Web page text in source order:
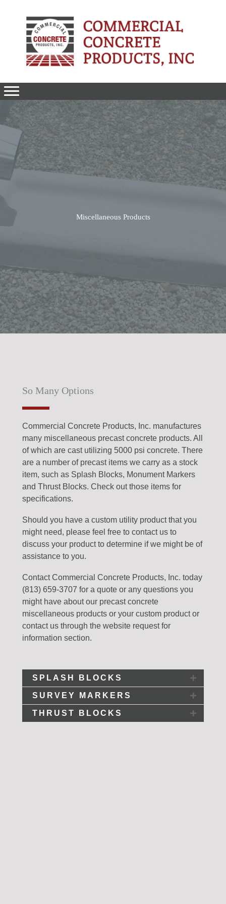
Miscellaneous Products
SPLASH BLOCKS
SURVEY MARKERS
THRUST BLOCKS
So Many Options
Commercial Concrete Products, Inc. manufactures
many miscellaneous precast concrete products. All
of which are cast utilizing 5000 psi concrete. There
are a number of precast items we carry as a stock
item, such as Splash Blocks, Monument Markers
and Thrust Blocks. Check out those items for
specifications.
Should you have a custom utility product that you
might need, please feel free to contact us to
discuss your product to determine if we might be of
assistance to you.
Contact Commercial Concrete Products, Inc. today
(813) 659-3707 for a quote or any questions you
might have about our precast concrete
miscellaneous products or your custom product or
contact us through the website request for
information section.